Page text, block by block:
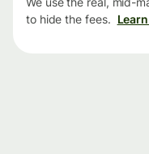
to hide the fees.